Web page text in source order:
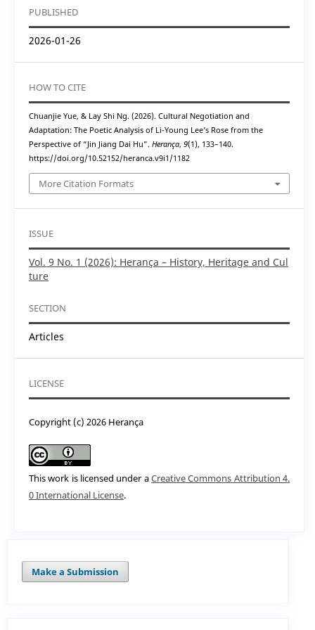
PUBLISHED
2026-01-26
HOW TO CITE
Chuanjie Yue, & Lay Shi Ng. (2026). Cultural Negotiation and
Adaptation: The Poetic Analysis of Li-Young Lee’s Rose from the
Perspective of “Jin Jiang Dai Hu”. Herança, 9(1), 133–140.
https://doi.org/10.52152/heranca.v9i1/1182
More Citation Formats
ISSUE
Vol. 9 No. 1 (2026): Herança – History, Heritage and Cul
ture
SECTION
Articles
LICENSE
Copyright (c) 2026 Herança
This work is licensed under aCreative Commons Attribution 4.
0 International License.
Make a Submission